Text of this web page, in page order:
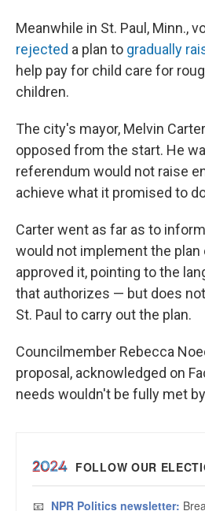
Meanwhile in St. Paul, Minn.,
rejected a plan to gradually
help pay for child care for
children.
The city's mayor, Melvin
opposed from the start. He
referendum would not raise
achieve what it promised to
Carter went as far as to
would not implement the plan
approved it, pointing to the
that authorizes — but does
St. Paul to carry out the plan.
Councilmember Rebecca
proposal, acknowledged on
needs wouldn't be fully met